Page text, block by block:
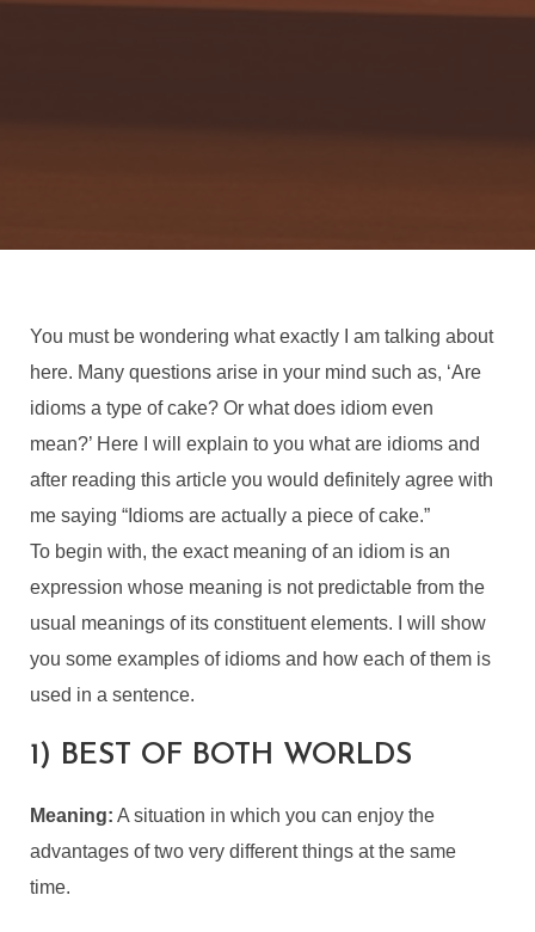
You must be wondering what exactly I am talking about
here. Many questions arise in your mind such as, ‘Are
idioms a type of cake? Or what does idiom even
mean?’ Here I will explain to you what are idioms and
after reading this article you would definitely agree with
me saying “Idioms are actually a piece of cake.”
To begin with, the exact meaning of an idiom is an
expression whose meaning is not predictable from the
usual meanings of its constituent elements. I will show
you some examples of idioms and how each of them is
used in a sentence.
1) BEST OF BOTH WORLDS
Meaning: A situation in which you can enjoy the
advantages of two very different things at the same
time.